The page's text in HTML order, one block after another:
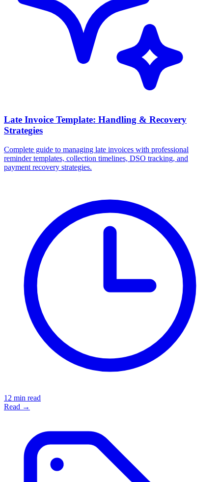
Late Invoice Template: Handling & Recovery
Strategies
Complete guide to managing late invoices with professional
reminder templates, collection timelines, DSO tracking, and
payment recovery strategies.
12 min read
Read →